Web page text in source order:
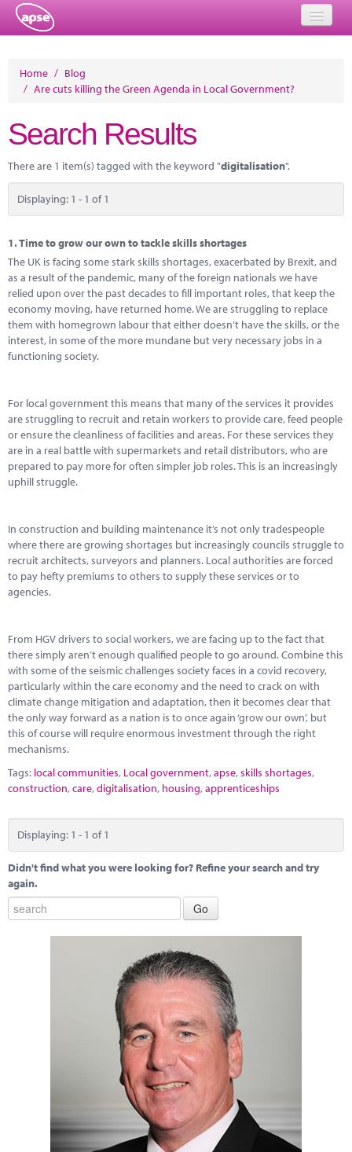
Events
Performance Networks
Energy
Research
Marketplace
Contact
Home / Blog
/ Are cuts killing the Green Agenda in Local Government?
Search Results
There are 1 item(s) tagged with the keyword "digitalisation".
Displaying: 1 - 1 of 1
1.Time to grow our own to tackle skills shortages
The UK is facing some stark skills shortages, exacerbated by Brexit, and
as a result of the pandemic, many of the foreign nationals we have
relied upon over the past decades to fill important roles, that keep the
economy moving, have returned home. We are struggling to replace
them with homegrown labour that either doesn’t have the skills, or the
interest, in some of the more mundane but very necessary jobs in a
functioning society.
For local government this means that many of the services it provides
are struggling to recruit and retain workers to provide care, feed people
or ensure the cleanliness of facilities and areas. For these services they
are in a real battle with supermarkets and retail distributors, who are
prepared to pay more for often simpler job roles. This is an increasingly
uphill struggle.
In construction and building maintenance it’s not only tradespeople
where there are growing shortages but increasingly councils struggle to
recruit architects, surveyors and planners. Local authorities are forced
to pay hefty premiums to others to supply these services or to
agencies.
From HGV drivers to social workers, we are facing up to the fact that
there simply aren’t enough qualified people to go around. Combine this
with some of the seismic challenges society faces in a covid recovery,
particularly within the care economy and the need to crack on with
climate change mitigation and adaptation, then it becomes clear that
the only way forward as a nation is to once again ‘grow our own’, but
this of course will require enormous investment through the right
mechanisms.
Tags: local communities, Local government,apse,skills shortages,
construction,care,digitalisation, housing,apprenticeships
Displaying: 1 - 1 of 1
Didn't find what you were looking for? Refine your search and try
again.